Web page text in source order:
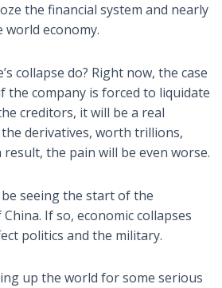
the financial system and nearly
economy.
collapse do? Right now, the case
the company is forced to liquidate
creditors, it will be a real
derivatives, worth trillions,
the pain will be even worse.
seeing the start of the
If so, economic collapses
politics and the military.
up the world for some serious